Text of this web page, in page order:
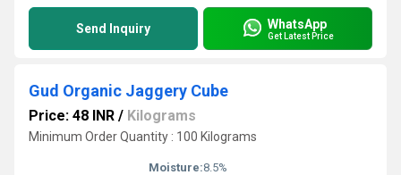
Send Inquiry WhatsApp
Get Latest Price
Gud Organic Jaggery Cube
Price: 48 INR / Kilograms
Minimum Order Quantity : 100 Kilograms
Moisture:8.5%